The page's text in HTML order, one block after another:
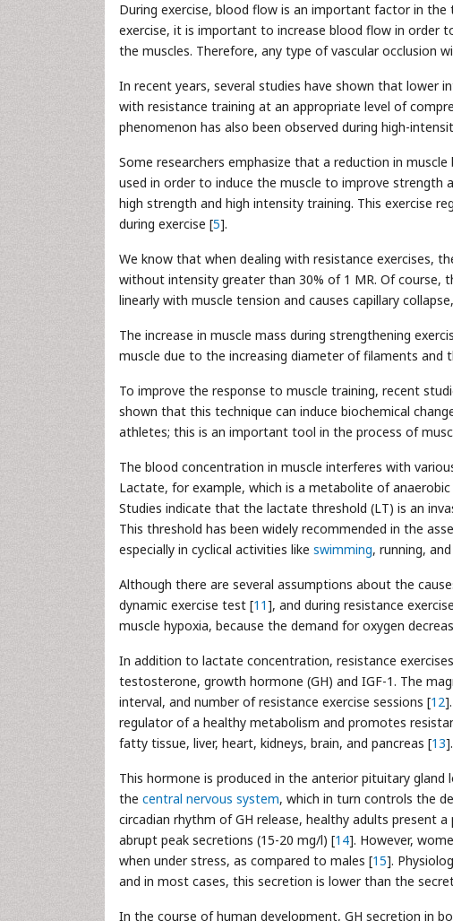
During exercise, blood flow is an important factor in
exercise, it is important to increase blood flow in order
the muscles. Therefore, any type of vascular occlusion
In recent years, several studies have shown that lower
with resistance training at an appropriate level of
phenomenon has also been observed during high-
Some researchers emphasize that a reduction in
used in order to induce the muscle to improve strength
high strength and high intensity training. This exercise
during exercise [5].
We know that when dealing with resistance exercises,
without intensity greater than 30% of 1 MR. Of course,
linearly with muscle tension and causes capillary
The increase in muscle mass during strengthening
muscle due to the increasing diameter of filaments and
To improve the response to muscle training, recent
shown that this technique can induce biochemical
athletes; this is an important tool in the process of
The blood concentration in muscle interferes with
Lactate, for example, which is a metabolite of
Studies indicate that the lactate threshold (LT) is an
This threshold has been widely recommended in the
especially in cyclical activities like swimming, running,
Although there are several assumptions about the
dynamic exercise test [11], and during resistance
muscle hypoxia, because the demand for oxygen
In addition to lactate concentration, resistance
testosterone, growth hormone (GH) and IGF-1. The
interval, and number of resistance exercise sessions [12
regulator of a healthy metabolism and promotes
fatty tissue, liver, heart, kidneys, brain, and pancreas [13].
This hormone is produced in the anterior pituitary
the central nervous system, which in turn controls the
circadian rhythm of GH release, healthy adults present
abrupt peak secretions (15-20 mg/l) [14]. However,
when under stress, as compared to males [15].
and in most cases, this secretion is lower than the
In the course of human development, GH secretion in